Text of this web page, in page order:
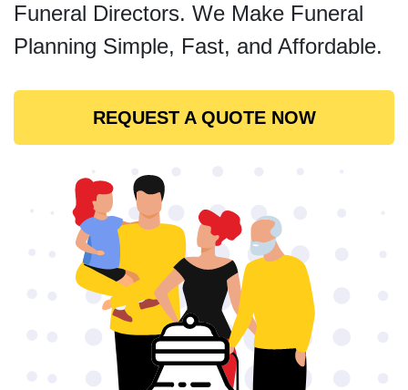
Funeral Directors. We Make Funeral
Planning Simple, Fast, and Affordable.
REQUEST A QUOTE NOW